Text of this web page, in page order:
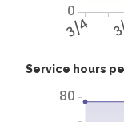
3/4
0
Service hours
80